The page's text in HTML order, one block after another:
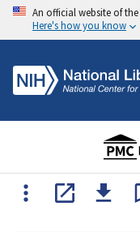
An official website of
Here's how you know